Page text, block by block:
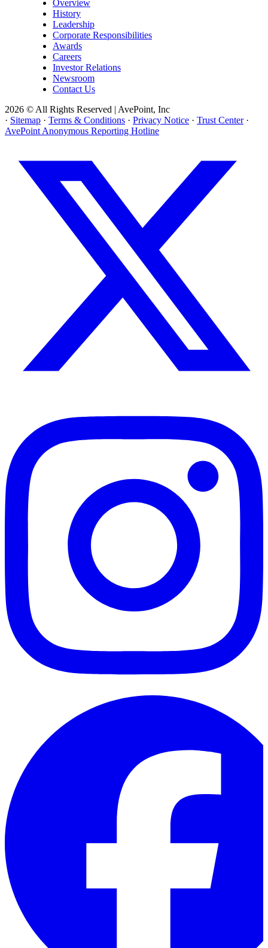
Overview
History
Leadership
Corporate Responsibilities
Awards
Careers
Investor Relations
Newsroom
Contact Us
2026 © All Rights Reserved | AvePoint, Inc
· Sitemap · Terms & Conditions · Privacy Notice · Trust Center ·
AvePoint Anonymous Reporting Hotline